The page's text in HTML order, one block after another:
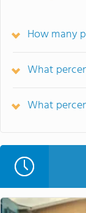
How many
What
What